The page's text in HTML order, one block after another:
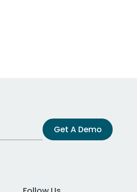
Get A Demo